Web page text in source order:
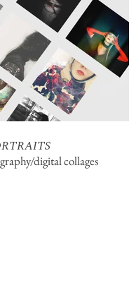
digital collages